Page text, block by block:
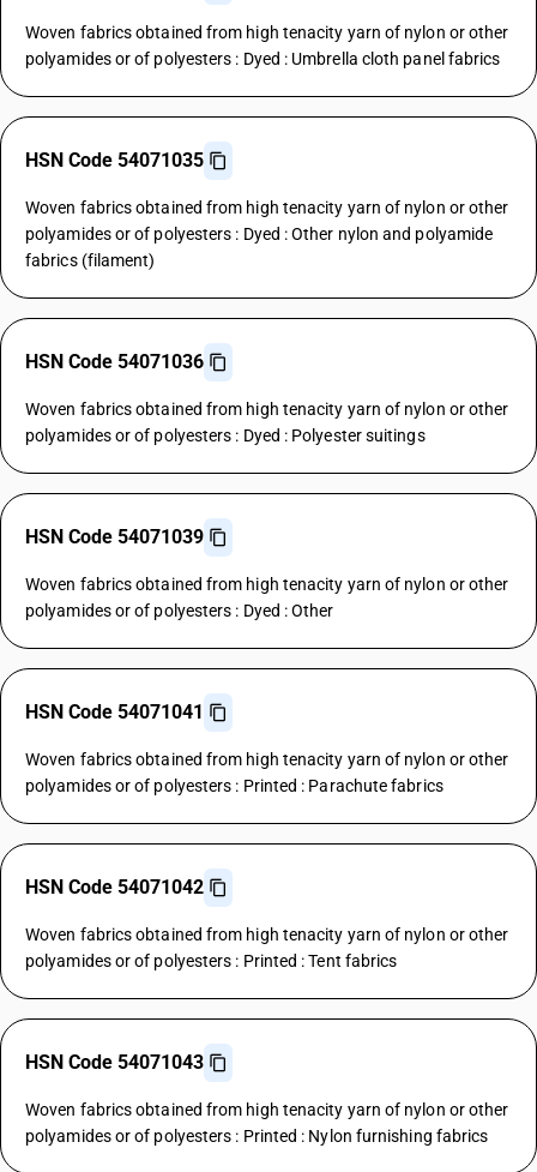
Woven fabrics obtained from high tenacity yarn of nylon or other
polyamides or of polyesters : Dyed : Umbrella cloth panel fabrics
HSN Code 54071035
Woven fabrics obtained from high tenacity yarn of nylon or other
polyamides or of polyesters : Dyed : Other nylon and polyamide
fabrics (filament)
HSN Code 54071036
Woven fabrics obtained from high tenacity yarn of nylon or other
polyamides or of polyesters : Dyed : Polyester suitings
HSN Code 54071039
Woven fabrics obtained from high tenacity yarn of nylon or other
polyamides or of polyesters : Dyed : Other
HSN Code 54071041
Woven fabrics obtained from high tenacity yarn of nylon or other
polyamides or of polyesters : Printed : Parachute fabrics
HSN Code 54071042
Woven fabrics obtained from high tenacity yarn of nylon or other
polyamides or of polyesters : Printed : Tent fabrics
HSN Code 54071043
Woven fabrics obtained from high tenacity yarn of nylon or other
polyamides or of polyesters : Printed : Nylon furnishing fabrics